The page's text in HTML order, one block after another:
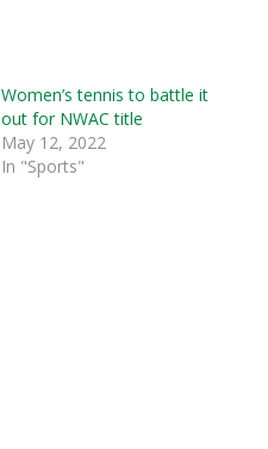
Women’s tennis to battle it
out for NWAC title
May 12, 2022
In "Sports"